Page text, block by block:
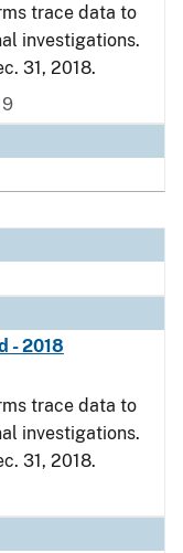
trace data to
investigations.
31, 2018.
- 2018
trace data to
investigations.
31, 2018.